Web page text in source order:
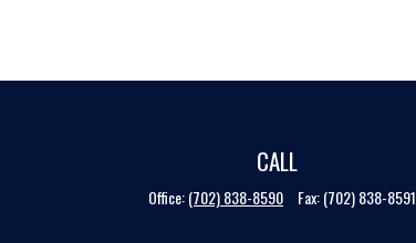
CALL
Office:(702) 838-8590 Fax:(702) 838-8591